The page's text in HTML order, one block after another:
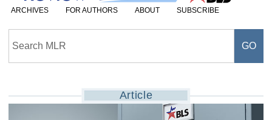
ARCHIVES FOR AUTHORS ABOUT SUBSCRIBE
Article